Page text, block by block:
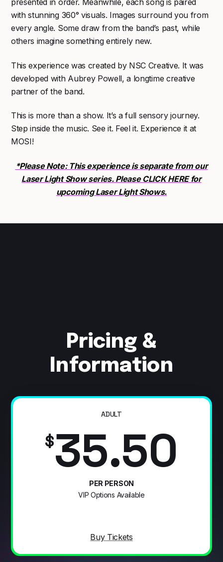
presented in order. Meanwhile, each song is paired
with stunning 360° visuals. Images surround you from
every angle. Some draw from the band’s past, while
others imagine something entirely new.
This experience was created by NSC Creative. It was
developed with Aubrey Powell, a longtime creative
partner of the band.
This is more than a show. It’s a full sensory journey.
Step inside the music. See it. Feel it. Experience it at
MOSI!
*Please Note: This experience is separate from our
Laser Light Show series. Please CLICK HERE for
upcoming Laser Light Shows.
Pricing &
Information
ADULT
$35.50
PER PERSON
VIP Options Available
Buy Tickets